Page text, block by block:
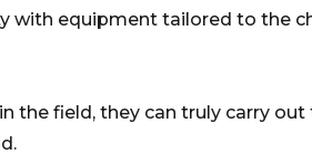
with equipment tailored to the
the field, they can truly carry out